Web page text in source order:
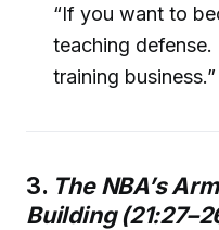
“If you want to
teaching defense.
training
3. The NBA’s
Building